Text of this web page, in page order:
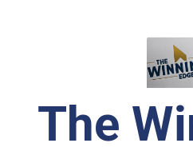
The